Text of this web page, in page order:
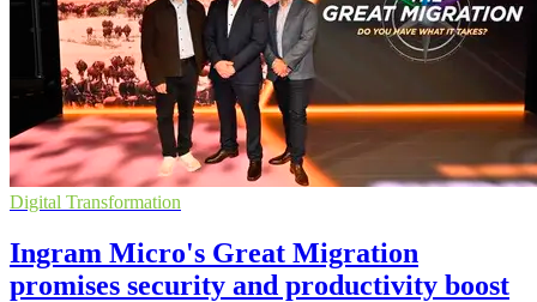
Digital Transformation
Ingram Micro's Great Migration
promises security and productivity boost